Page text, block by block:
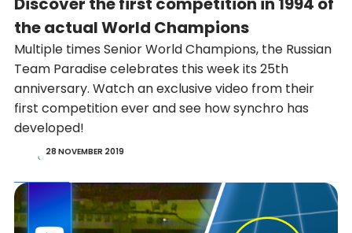
the actual World Champions
Multiple times Senior World Champions, the Russian
Team Paradise celebrates this week its 25th
anniversary. Watch an exclusive video from their
first competition ever and see how synchro has
developed!
28 NOVEMBER 2019